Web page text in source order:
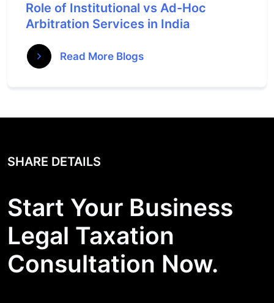
Role of Institutional vs Ad-Hoc
Arbitration Services in India
Read More Blogs
SHARE DETAILS
Start Your Business
Legal Taxation
Consultation Now.